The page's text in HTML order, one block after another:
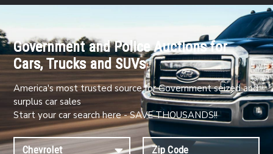
Government and Police Auctions for
Cars, Trucks and SUVs
America's most trusted source for Government seized and
surplus car sales
Start your car search here - SAVE THOUSANDS!!